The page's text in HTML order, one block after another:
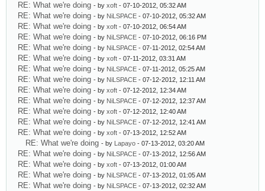
RE: What we're doing - by xoft - 07-10-2012, 05:32 AM
RE: What we're doing - by NiLSPACE - 07-10-2012, 05:32 AM
RE: What we're doing - by xoft - 07-10-2012, 06:54 AM
RE: What we're doing - by NiLSPACE - 07-10-2012, 06:16 PM
RE: What we're doing - by NiLSPACE - 07-11-2012, 02:54 AM
RE: What we're doing - by xoft - 07-11-2012, 03:31 AM
RE: What we're doing - by NiLSPACE - 07-11-2012, 05:25 AM
RE: What we're doing - by NiLSPACE - 07-12-2012, 12:11 AM
RE: What we're doing - by xoft - 07-12-2012, 12:34 AM
RE: What we're doing - by NiLSPACE - 07-12-2012, 12:37 AM
RE: What we're doing - by xoft - 07-12-2012, 12:40 AM
RE: What we're doing - by NiLSPACE - 07-12-2012, 12:41 AM
RE: What we're doing - by xoft - 07-13-2012, 12:52 AM
RE: What we're doing - by Lapayo - 07-13-2012, 03:20 AM
RE: What we're doing - by NiLSPACE - 07-13-2012, 12:56 AM
RE: What we're doing - by xoft - 07-13-2012, 01:00 AM
RE: What we're doing - by NiLSPACE - 07-13-2012, 01:05 AM
RE: What we're doing - by NiLSPACE - 07-13-2012, 02:32 AM